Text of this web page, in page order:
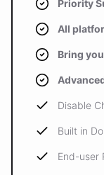
Priority
All
Bring
Disable
Built in
End-user